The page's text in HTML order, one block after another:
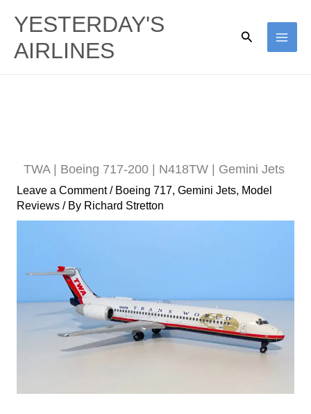
content
YESTERDAY'S
AIRLINES
Search
TWA | Boeing 717-200 | N418TW | Gemini Jets
Leave a Comment / Boeing 717, Gemini Jets, Model
Reviews/ By Richard Stretton